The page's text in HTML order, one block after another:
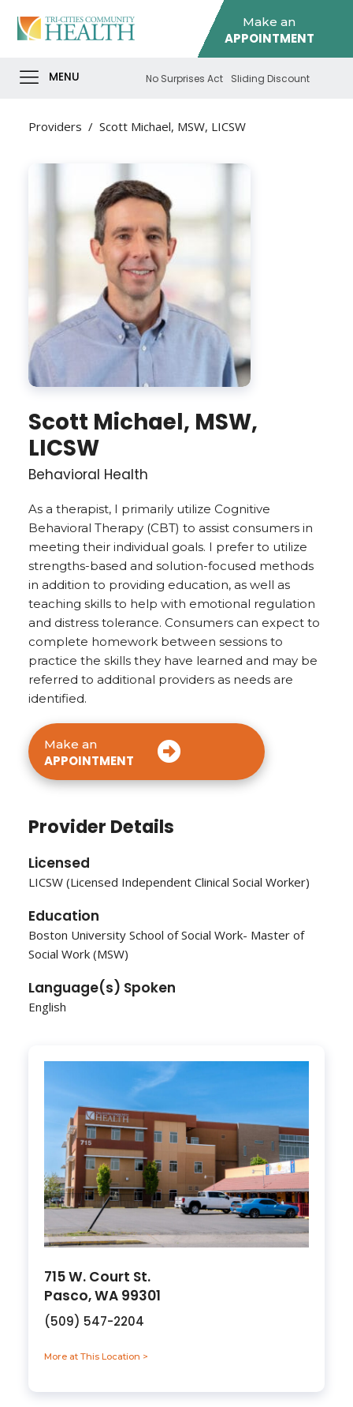
Make an
APPOINTMENT
MENU No Surprises Act Sliding Discount
Providers / Scott Michael, MSW, LICSW
Scott Michael, MSW,
LICSW
Behavioral Health
As a therapist, I primarily utilize ­­­­­­­­­­­­­­­­­­­Cognitive
Behavioral Therapy (CBT) to assist consumers in
meeting their individual goals. I prefer to utilize
strengths-based and solution-focused methods
in addition to providing education, as well as
teaching skills to help with emotional regulation
and distress tolerance. Consumers can expect to
complete homework between sessions to
practice the skills they have learned and may be
referred to additional providers as needs are
identified.
Make an
APPOINTMENT
Provider Details
Licensed
LICSW (Licensed Independent Clinical Social Worker)
Education
Boston University School of Social Work- Master of
Social Work (MSW)
Language(s) Spoken
English
715 W. Court St.
Pasco, WA 99301
(509) 547-2204
More at This Location >